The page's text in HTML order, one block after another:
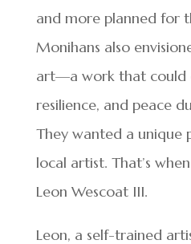
and more planned for
Monihans also
art—a work that could
resilience, and peace
They wanted a unique
local artist. That’s
Leon Wescoat III.
Leon, a self-trained